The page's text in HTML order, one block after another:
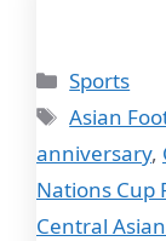
Categories
Sports
Tags
Asian
anniversary,
Nations Cup
Central